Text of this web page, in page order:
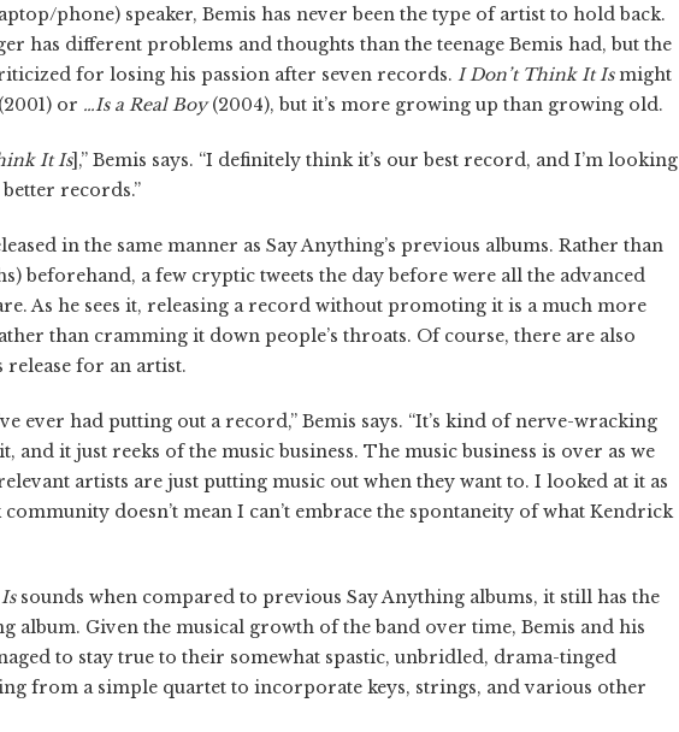
phone) speaker, Bemis has never been the type of artist to hold back.
has different problems and thoughts than the teenage Bemis had, but the
for losing his passion after seven records. I Don’t Think It Ismight
or …Is a Real Boy(2004), but it’s more growing up than growing old.
It Is],” Bemis says. “I definitely think it’s our best record, and I’m looking
records.”
in the same manner as Say Anything’s previous albums. Rather than
beforehand, a few cryptic tweets the day before were all the advanced
As he sees it, releasing a record without promoting it is a much more
than cramming it down people’s throats. Of course, there are also
release for an artist.
ever had putting out a record,” Bemis says. “It’s kind of nerve-wracking
and it just reeks of the music business. The music business is over as we
artists are just putting music out when they want to. I looked at it as
doesn’t mean I can’t embrace the spontaneity of what Kendrick
sounds when compared to previous Say Anything albums, it still has the
album. Given the musical growth of the band over time, Bemis and his
to stay true to their somewhat spastic, unbridled, drama-tinged
from a simple quartet to incorporate keys, strings, and various other